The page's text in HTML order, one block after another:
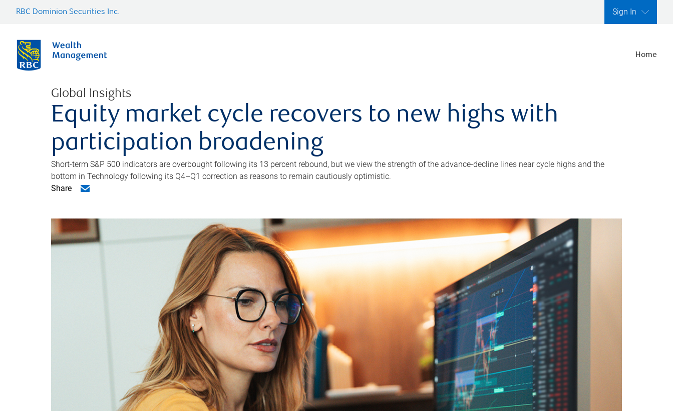
RBC Dominion Securities Inc. Sign In
Home
Global Insights
Equity market cycle recovers to new highs with
participation broadening
Short-term S&P 500 indicators are overbought following its 13 percent rebound, but we view the strength of the advance-decline lines near cycle highs and the
bottom in Technology following its Q4–Q1 correction as reasons to remain cautiously optimistic.
Share